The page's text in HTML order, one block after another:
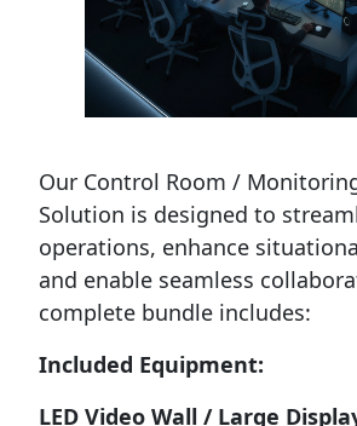
Our Control Room /
Solution is designed to
operations, enhance
and enable seamless
complete bundle includes:
Included Equipment:
LED Video Wall / Large